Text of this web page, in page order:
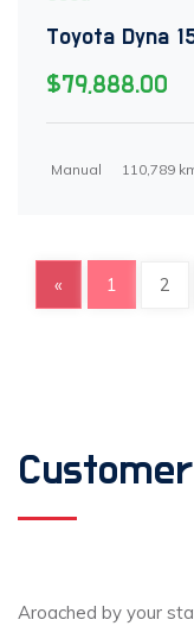
Toyota Dyna
$79,888.00
Manual 110,789
« 1 2
Aroached by your